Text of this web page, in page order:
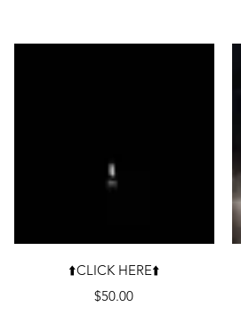
Quick View
⬆️CLICK HERE⬆️
Price
$50.00